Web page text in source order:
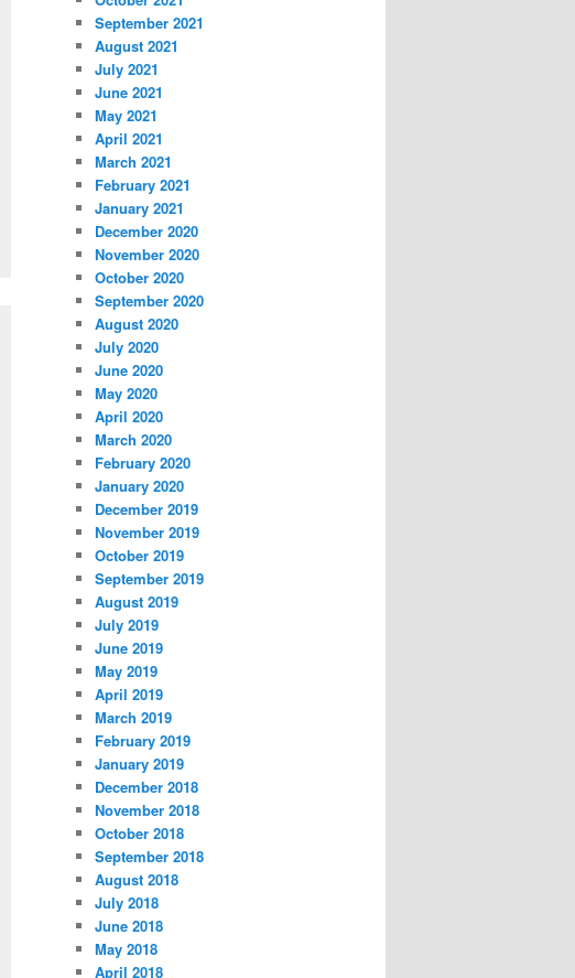
September 2021
August 2021
July 2021
June 2021
May 2021
April 2021
March 2021
February 2021
January 2021
December 2020
November 2020
October 2020
September 2020
August 2020
July 2020
June 2020
May 2020
April 2020
March 2020
February 2020
January 2020
December 2019
November 2019
October 2019
September 2019
August 2019
July 2019
June 2019
May 2019
April 2019
March 2019
February 2019
January 2019
December 2018
November 2018
October 2018
September 2018
August 2018
July 2018
June 2018
May 2018
April 2018